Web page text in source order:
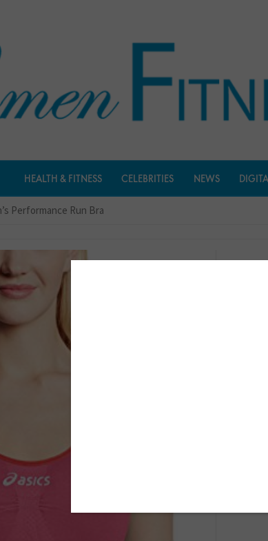
HEALTH & FITNESS CELEBRITIES NEWS
Performance Run Bra